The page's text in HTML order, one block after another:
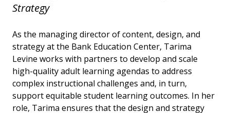
Strategy
As the managing director of content, design, and
strategy at the Bank Education Center, Tarima
Levine works with partners to develop and scale
high-quality adult learning agendas to address
complex instructional challenges and, in turn,
support equitable student learning outcomes. In her
role, Tarima ensures that the design and strategy